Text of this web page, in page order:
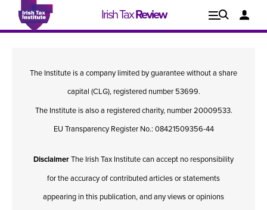
Irish TaxReview Explore
The Institute is a company limited by guarantee without a share
capital (CLG), registered number 53699.
The Institute is also a registered charity, number 20009533.
EU Transparency Register No.: 08421509356-44
DisclaimerThe Irish Tax Institute can accept no responsibility
for the accuracy of contributed articles or statements
appearing in this publication, and any views or opinions